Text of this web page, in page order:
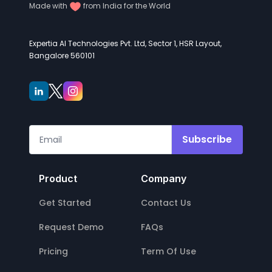
Made with from India for the World
Expertia AI Technologies Pvt. Ltd, Sector 1, HSR Layout,
Bangalore 560101
Subscribe
Product
Get Started
Request Demo
Pricing
Company
Contact Us
FAQs
Term Of Use